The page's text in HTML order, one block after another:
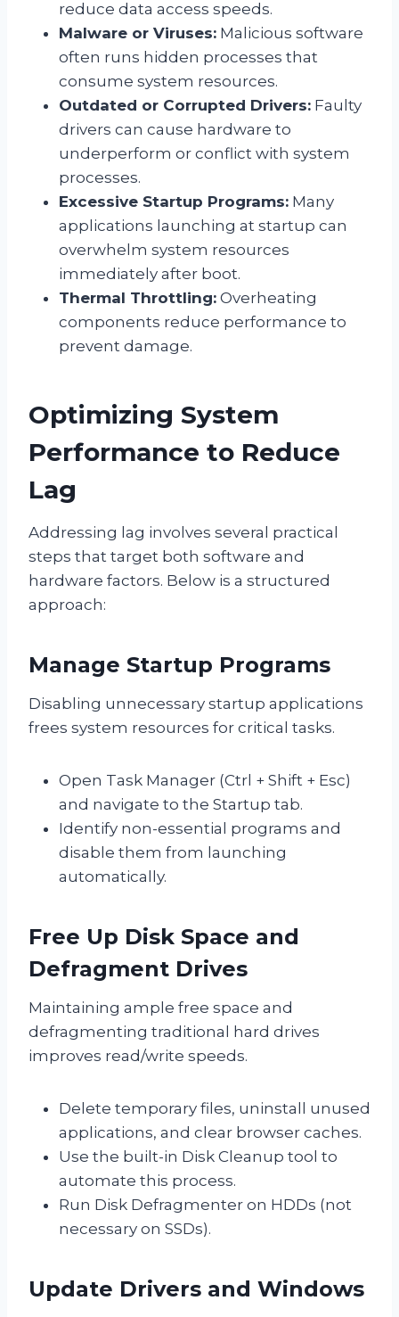
reduce data access speeds.
Malware or Viruses: Malicious software
often runs hidden processes that
consume system resources.
Outdated or Corrupted Drivers: Faulty
drivers can cause hardware to
underperform or conflict with system
processes.
Excessive Startup Programs: Many
applications launching at startup can
overwhelm system resources
immediately after boot.
Thermal Throttling: Overheating
components reduce performance to
prevent damage.
Optimizing System
Performance to Reduce
Lag
Addressing lag involves several practical
steps that target both software and
hardware factors. Below is a structured
approach:
Manage Startup Programs
Disabling unnecessary startup applications
frees system resources for critical tasks.
Open Task Manager (Ctrl + Shift + Esc)
and navigate to the Startup tab.
Identify non-essential programs and
disable them from launching
automatically.
Free Up Disk Space and
Defragment Drives
Maintaining ample free space and
defragmenting traditional hard drives
improves read/write speeds.
Delete temporary files, uninstall unused
applications, and clear browser caches.
Use the built-in Disk Cleanup tool to
automate this process.
Run Disk Defragmenter on HDDs (not
necessary on SSDs).
Update Drivers and Windows